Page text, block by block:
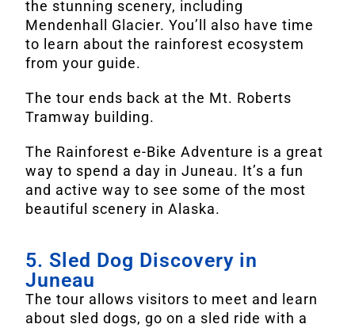
the stunning scenery, including
Mendenhall Glacier. You’ll also have time
to learn about the rainforest ecosystem
from your guide.
The tour ends back at the Mt. Roberts
Tramway building.
The Rainforest e-Bike Adventure is a great
way to spend a day in Juneau. It’s a fun
and active way to see some of the most
beautiful scenery in Alaska.
5. Sled Dog Discovery in
Juneau
The tour allows visitors to meet and learn
about sled dogs, go on a sled ride with a